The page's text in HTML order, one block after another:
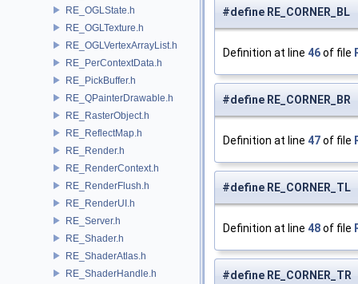
RE_OGLState.h
RE_OGLTexture.h
RE_OGLVertexArrayList.h
RE_PerContextData.h
RE_PickBuffer.h
RE_QPainterDrawable.h
RE_RasterObject.h
RE_ReflectMap.h
RE_Render.h
RE_RenderContext.h
RE_RenderFlush.h
RE_RenderUI.h
RE_Server.h
RE_Shader.h
RE_ShaderAtlas.h
RE_ShaderHandle.h
#define
Definition at line 46of file
#define
Definition at line 47of file
#define
Definition at line 48of file
#define